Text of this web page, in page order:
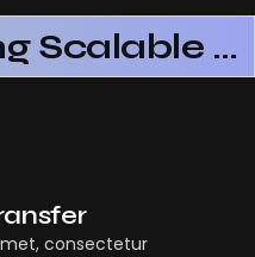
Building Scalable Products With AI SaaS
consectetur